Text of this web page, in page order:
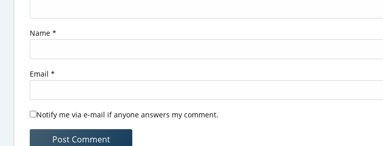
Name *
Email *
Notify me via e-mail if anyone answers my comment.